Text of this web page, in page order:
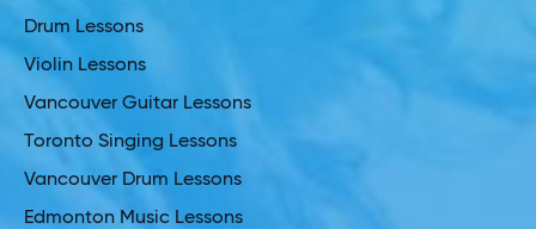
Drum Lessons
Violin Lessons
Vancouver Guitar Lessons
Toronto Singing Lessons
Vancouver Drum Lessons
Edmonton Music Lessons